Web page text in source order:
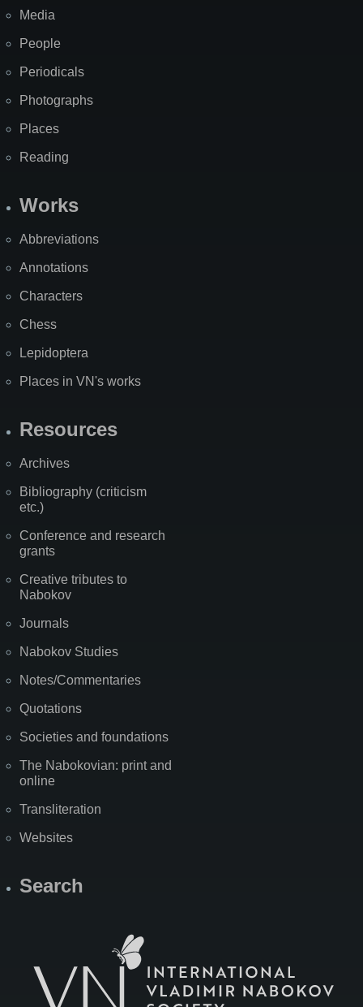
Media
People
Periodicals
Photographs
Places
Reading
Works
Abbreviations
Annotations
Characters
Chess
Lepidoptera
Places in VN's works
Resources
Archives
Bibliography (criticism
etc.)
Conference and research
grants
Creative tributes to
Nabokov
Journals
Nabokov Studies
Notes/Commentaries
Quotations
Societies and foundations
The Nabokovian: print and
online
Transliteration
Websites
Search